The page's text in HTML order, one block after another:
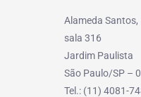
Alameda Santos,
sala 316
Jardim Paulista
São Paulo/SP –
Tel.: (11) 4081-